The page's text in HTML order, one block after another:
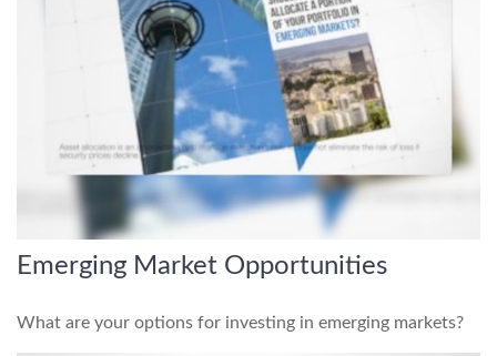
Emerging Market Opportunities
What are your options for investing in emerging markets?